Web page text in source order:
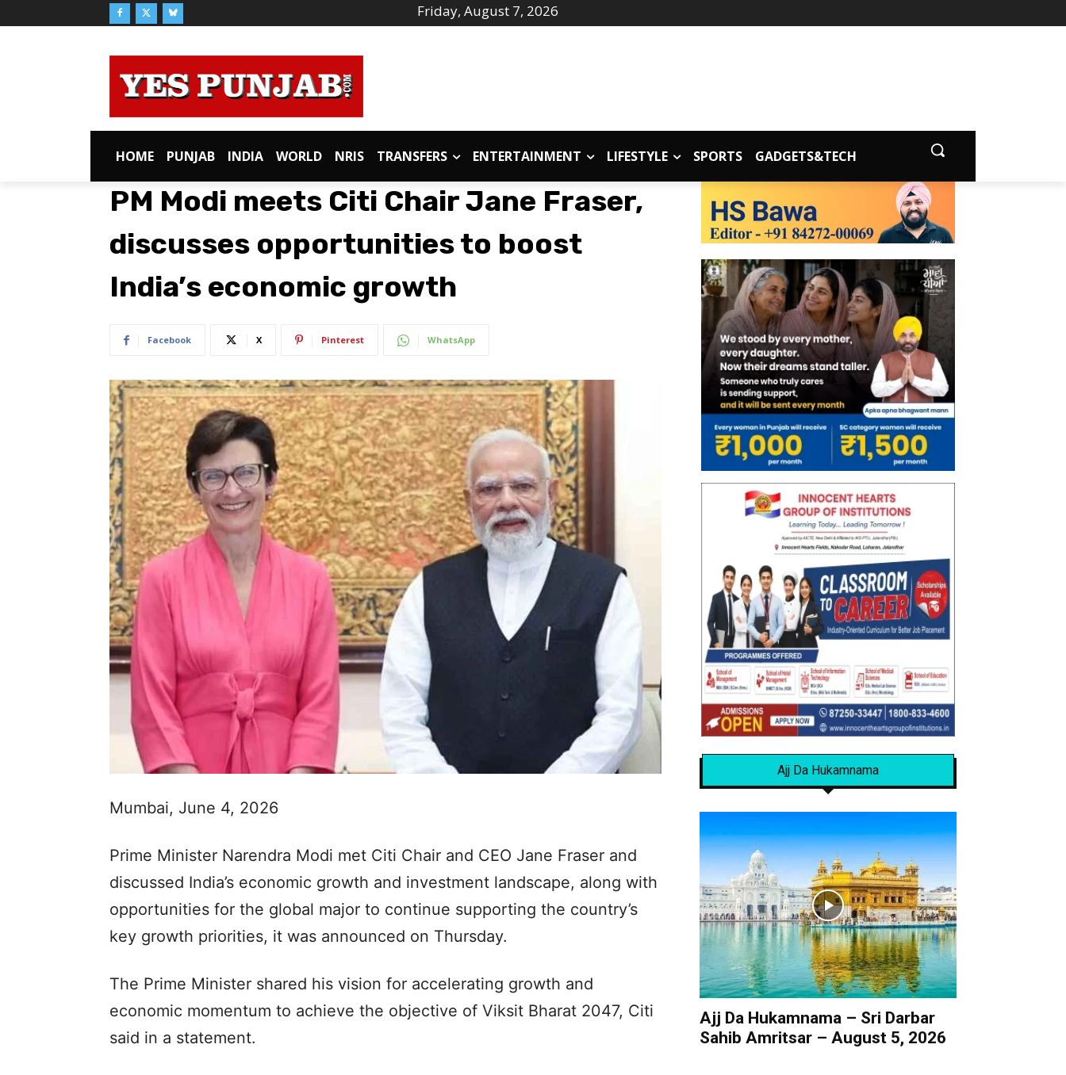
Friday, August 7, 2026
HOME PUNJAB INDIA WORLD NRIS TRANSFERS ENTERTAINMENT LIFESTYLE SPORTS GADGETS&TECH
PM Modi meets Citi Chair Jane Fraser,
discusses opportunities to boost
India’s economic growth
Facebook X Pinterest WhatsApp
Mumbai, June 4, 2026
Prime Minister Narendra Modi met Citi Chair and CEO Jane Fraser and
discussed India’s economic growth and investment landscape, along with
opportunities for the global major to continue supporting the country’s
key growth priorities, it was announced on Thursday.
The Prime Minister shared his vision for accelerating growth and
economic momentum to achieve the objective of Viksit Bharat 2047, Citi
said in a statement.
Ajj Da Hukamnama
Ajj Da Hukamnama – Sri Darbar
Sahib Amritsar – August 5, 2026